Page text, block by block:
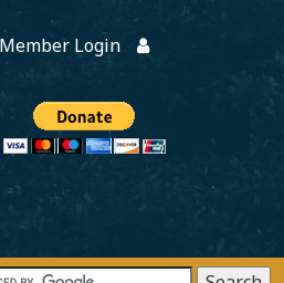
Member Login